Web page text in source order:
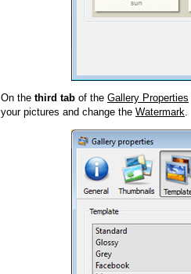
On the third tab of the Gallery Properties
your pictures and change the Watermark.